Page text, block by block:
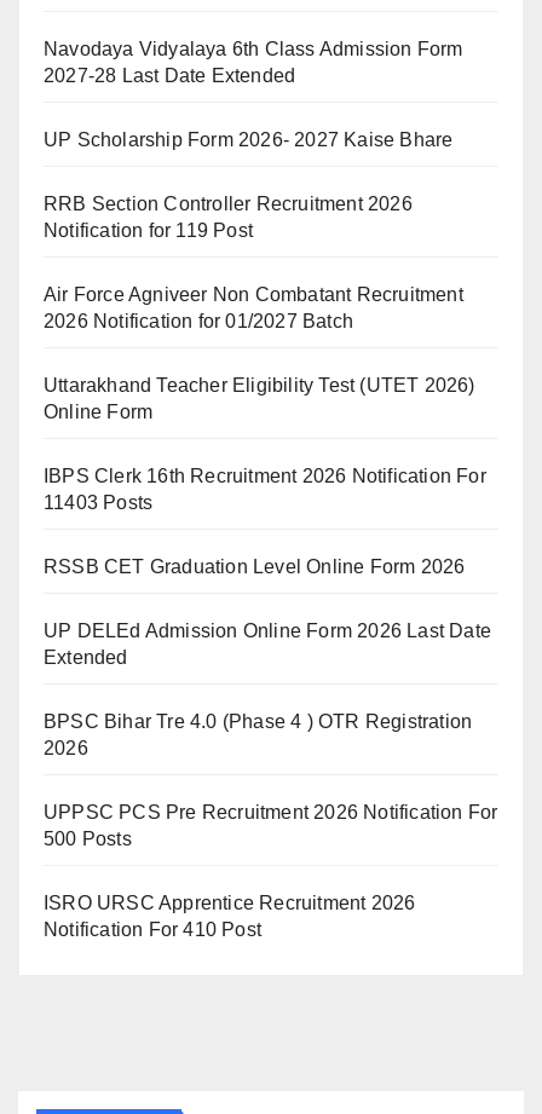
Navodaya Vidyalaya 6th Class Admission Form
2027-28 Last Date Extended
UP Scholarship Form 2026- 2027 Kaise Bhare
RRB Section Controller Recruitment 2026
Notification for 119 Post
Air Force Agniveer Non Combatant Recruitment
2026 Notification for 01/2027 Batch
Uttarakhand Teacher Eligibility Test (UTET 2026)
Online Form
IBPS Clerk 16th Recruitment 2026 Notification For
11403 Posts
RSSB CET Graduation Level Online Form 2026
UP DELEd Admission Online Form 2026 Last Date
Extended
BPSC Bihar Tre 4.0 (Phase 4 ) OTR Registration
2026
UPPSC PCS Pre Recruitment 2026 Notification For
500 Posts
ISRO URSC Apprentice Recruitment 2026
Notification For 410 Post